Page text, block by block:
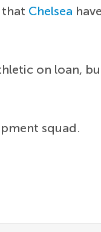
that Chelsea
on loan,
squad.